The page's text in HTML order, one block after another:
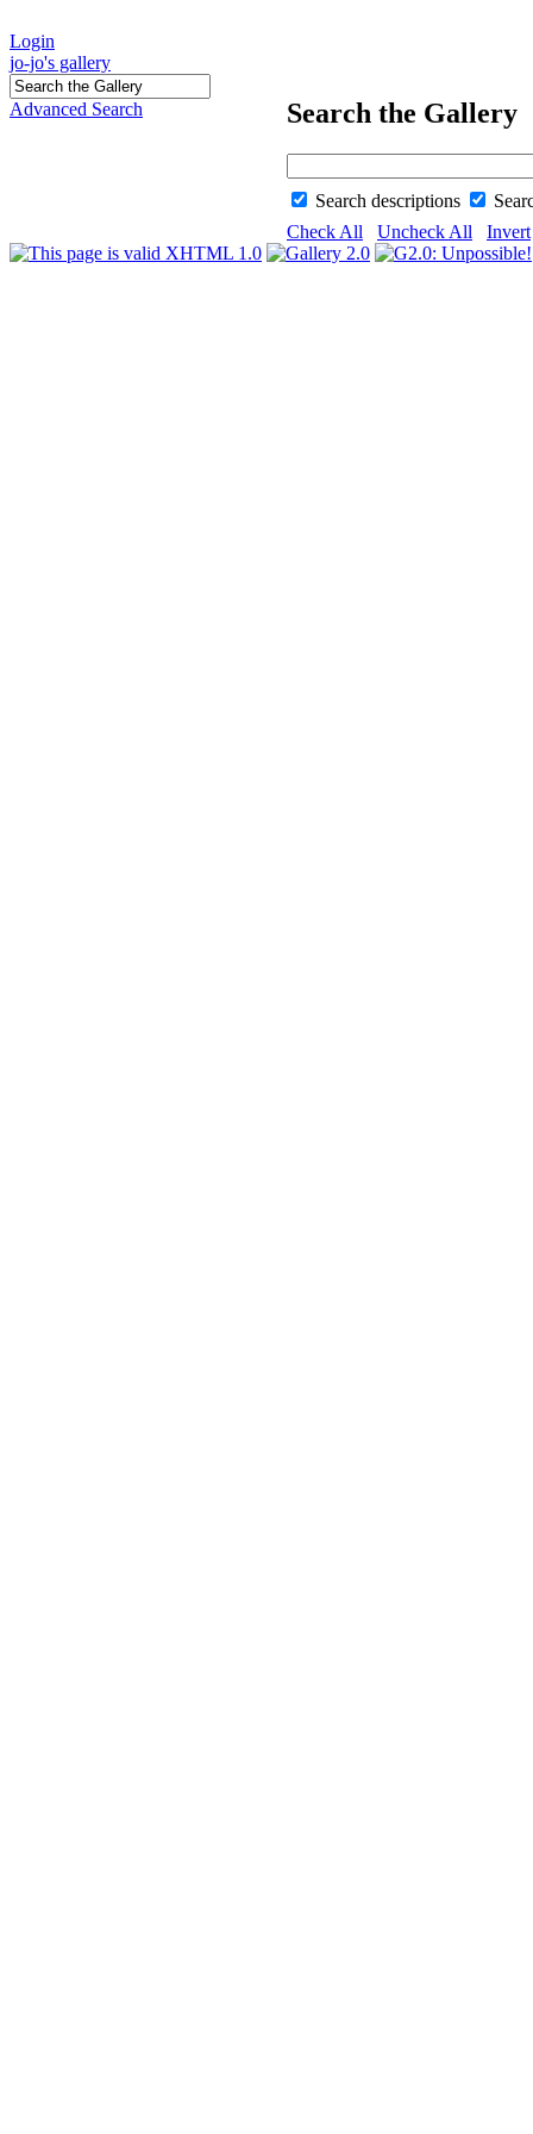
Login
jo-jo's gallery
Advanced Search Search the Gallery
Search descriptions
Check All
Uncheck All Invert